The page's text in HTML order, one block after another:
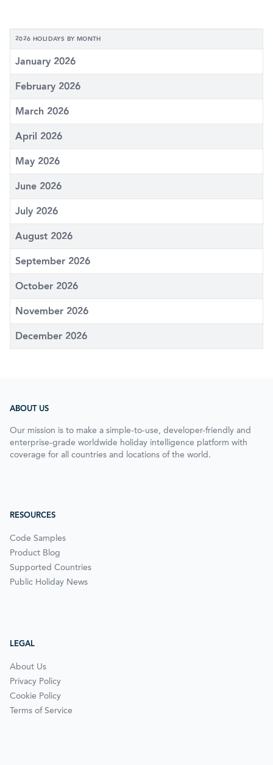
2026 HOLIDAYS BY MONTH
January 2026
February 2026
March 2026
April 2026
May 2026
June 2026
July 2026
August 2026
September 2026
October 2026
November 2026
December 2026
ABOUT US
Our mission is to make a simple-to-use, developer-friendly and
enterprise-grade worldwide holiday intelligence platform with
coverage for all countries and locations of the world.
RESOURCES
Code Samples
Product Blog
Supported Countries
Public Holiday News
LEGAL
About Us
Privacy Policy
Cookie Policy
Terms of Service